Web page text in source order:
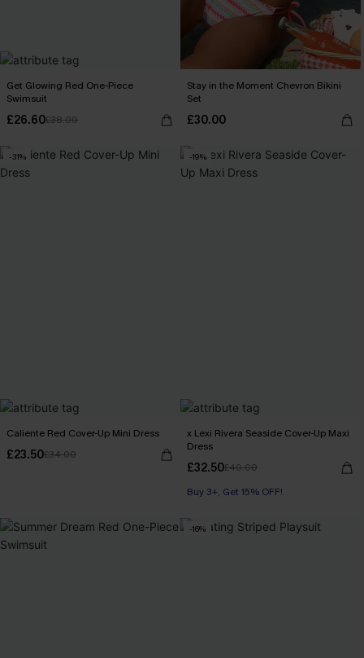
Get Glowing Red One-Piece
Swimsuit
£26.60£38.00
Stay in the Moment Chevron Bikini
Set
£30.00
-31%
Caliente Red Cover-Up Mini Dress
£23.50£34.00
-19%
x Lexi Rivera Seaside Cover-Up Maxi
Dress
£32.50£40.00
Buy 3+, Get 15% OFF!
-16%